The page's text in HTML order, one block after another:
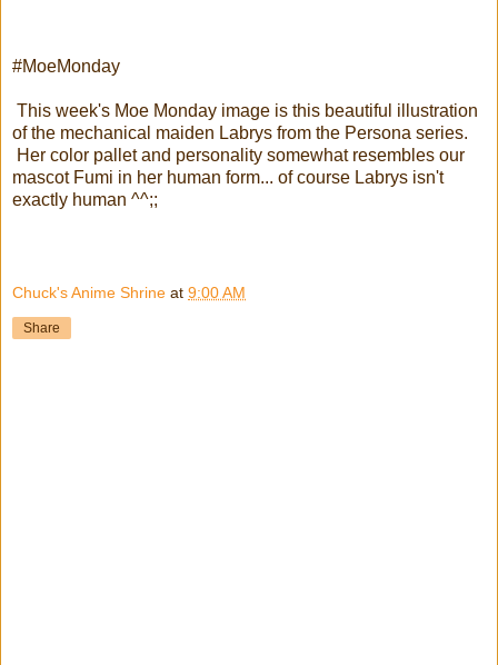
#MoeMonday
This week's Moe Monday image is this beautiful illustration
of the mechanical maiden Labrys from the Persona series.
Her color pallet and personality somewhat resembles our
mascot Fumi in her human form... of course Labrys isn't
exactly human ^^;;
Chuck's Anime Shrine at 9:00 AM
Share